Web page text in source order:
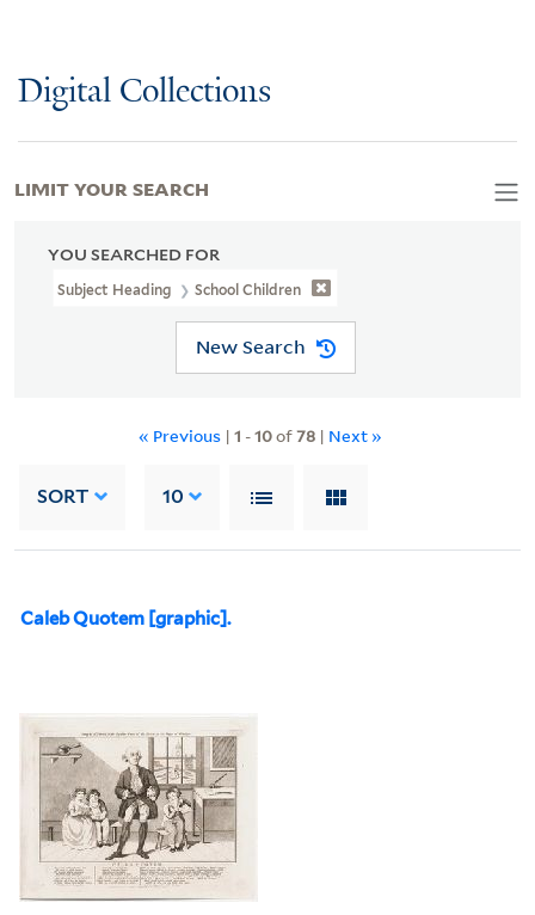
Digital Collections
YOU SEARCHED FOR
Subject Heading School Children
New Search
« Previous | 1 -10of78 | Next »
SORT 10
Caleb Quotem [graphic].
LIMIT YOUR SEARCH